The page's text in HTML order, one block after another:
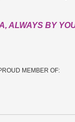
ALWAYS BY
MEMBER OF: